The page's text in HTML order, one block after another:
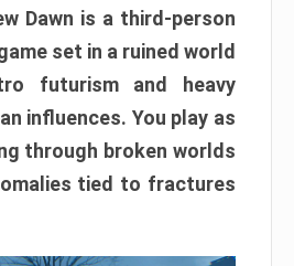
Dawn is a third-person
set in a ruined world
futurism and heavy
influences. You play as
through broken worlds
tied to fractures